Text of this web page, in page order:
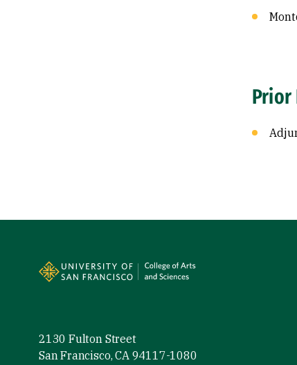
Prior
2130 Fulton Street
San Francisco, CA 94117-1080